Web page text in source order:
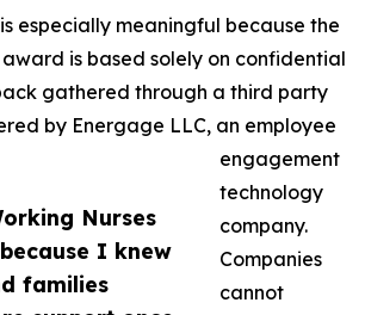
Nurses
I knew
families
especially meaningful because the
is based solely on confidential
gathered through a third party
by Energage LLC, an employee
engagement
technology
company.
Companies
cannot